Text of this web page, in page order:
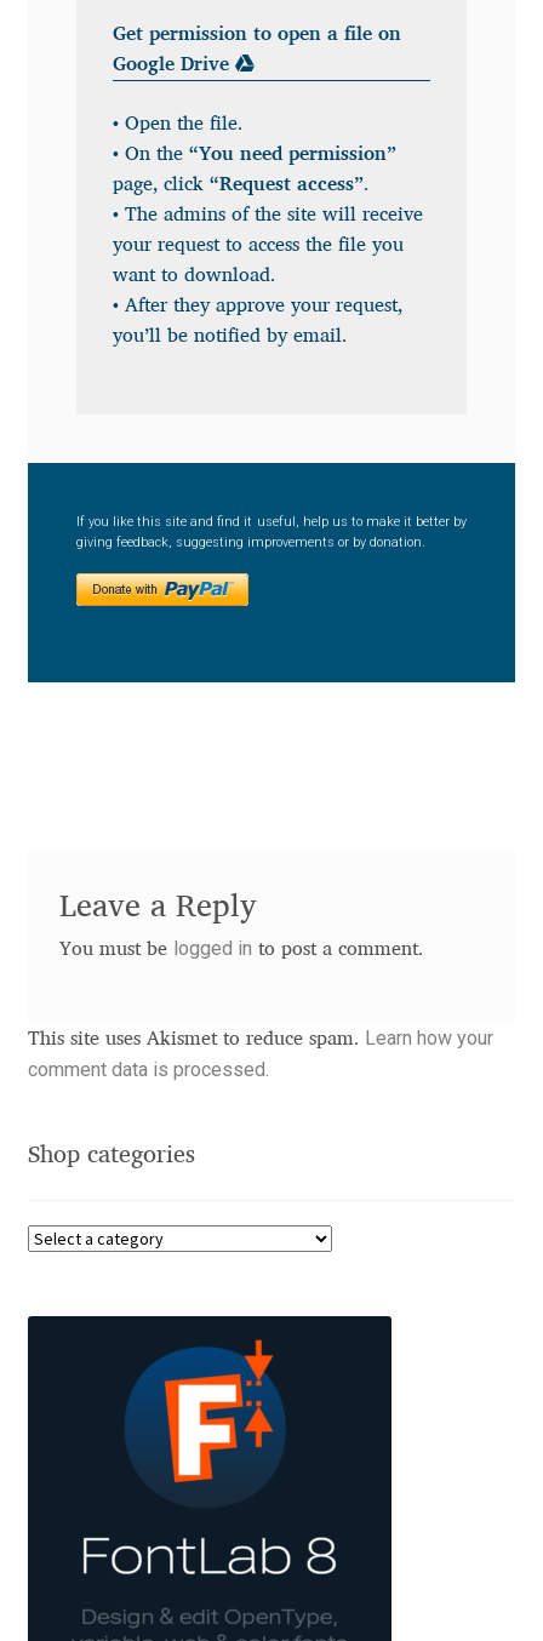
Benjamin Critton
Berthold Wolpe
Berton Hasebe
Bohdan Hdal
Boris Garic
Charles Gibbons
Chuck Masterson
Cristian Tournier
Cyril Mikhailov
Dastan Miraj
Dave Crossland
Get permission to open a file on
Google Drive
• Open the file.
• On the “You need permission”
page, click “Request access”.
• The admins of the site will receive
your request to access the file you
want to download.
• After they approve your request,
you’ll be notified by email.
If you like this site and find it useful, help us to make it better by
giving feedback, suggesting improvements or by donation.
Leave a Reply
You must be logged in to post a comment.
This site uses Akismet to reduce spam. Learn how your
comment data is processed.
Shop categories